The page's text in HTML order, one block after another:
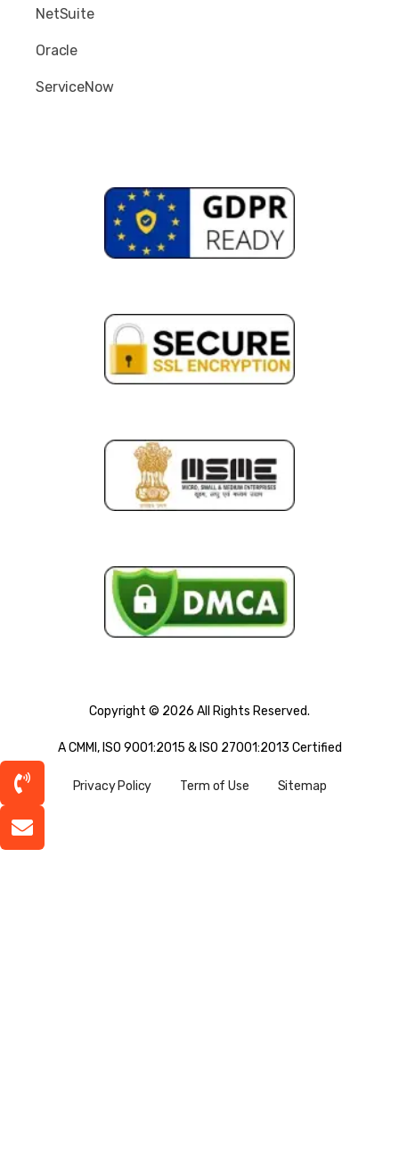
NetSuite
Oracle
ServiceNow
Copyright © 2026 All Rights Reserved.
A CMMI, ISO 9001:2015 & ISO 27001:2013 Certified
Privacy Policy Term of Use Sitemap